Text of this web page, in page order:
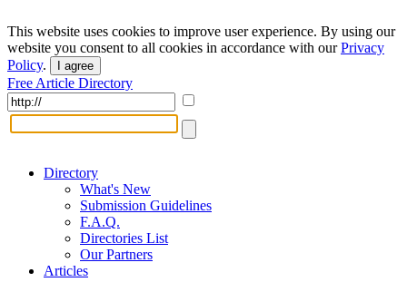
This website uses cookies to improve user experience. By using our
website you consent to all cookies in accordance with ourPrivacy
Policy. I agree
Free Article Directory
Directory
What's New
Submission Guidelines
F.A.Q.
Directories List
Our Partners
Articles